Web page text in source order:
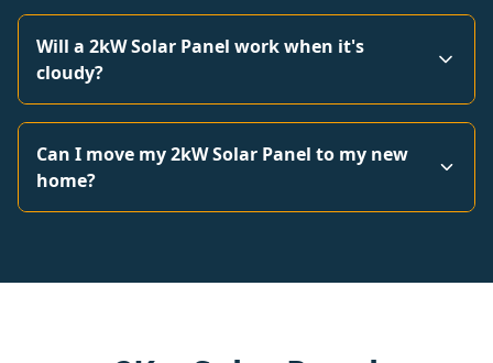
Will a 2kW Solar Panel work when it's
cloudy?
Can I move my 2kW Solar Panel to my new
home?